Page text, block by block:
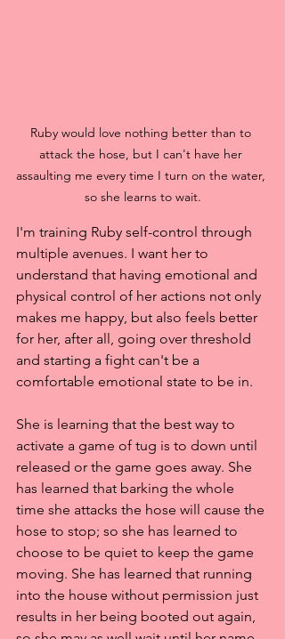
Ruby would love nothing better than to
attack the hose, but I can't have her
assaulting me every time I turn on the water,
so she learns to wait.
I'm training Ruby self-control through
multiple avenues. I want her to
understand that having emotional and
physical control of her actions not only
makes me happy, but also feels better
for her, after all, going over threshold
and starting a fight can't be a
comfortable emotional state to be in.
She is learning that the best way to
activate a game of tug is to down until
released or the game goes away. She
has learned that barking the whole
time she attacks the hose will cause the
hose to stop; so she has learned to
choose to be quiet to keep the game
moving. She has learned that running
into the house without permission just
results in her being booted out again,